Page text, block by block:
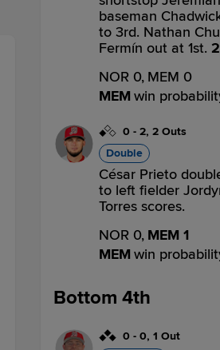
baseman
to 3rd. Nathan
Fermín out at 1st.
NOR 0, MEM 0
MEMwin
0 - 2, 2 Outs
Double
César Prieto
to left fielder
Torres scores.
NOR 0, MEM 1
MEMwin
Bottom 4th
0 - 0, 1 Out